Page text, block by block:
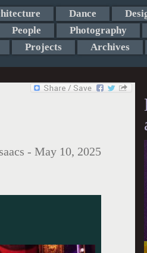
Dance
People Photography
Projects Archives
- May 10, 2025